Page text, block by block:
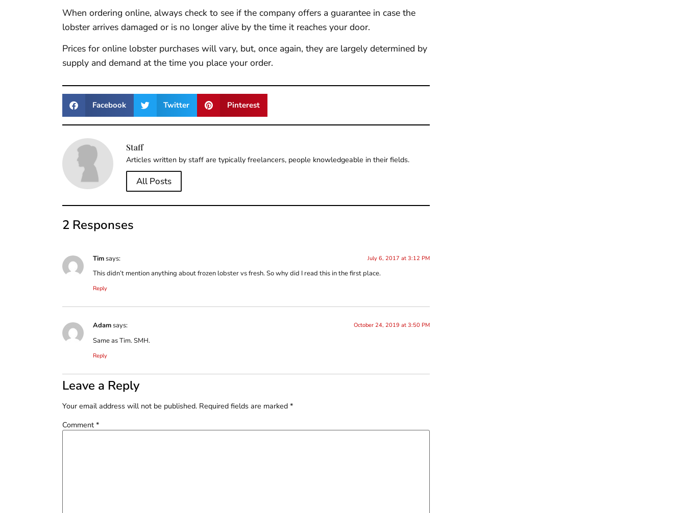
When ordering online, always check to see if the company offers a guarantee in case the
lobster arrives damaged or is no longer alive by the time it reaches your door.
Prices for online lobster purchases will vary, but, once again, they are largely determined by
supply and demand at the time you place your order.
Facebook Twitter Pinterest
Staff
Articles written by staff are typically freelancers, people knowledgeable in their fields.
All Posts
2 Responses
Timsays: July 6, 2017 at 3:12 PM
This didn’t mention anything about frozen lobster vs fresh. So why did I read this in the first place.
Reply
Adamsays: October 24, 2019 at 3:50 PM
Same as Tim. SMH.
Reply
Leave a Reply
Your email address will not be published. Required fields are marked *
Comment *